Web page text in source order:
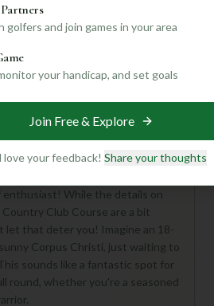
While the details on
Club Course are a bit
let that deter you! Imagine an 18-
Corpus Christi, just waiting to
sounds like a fantastic spot for
round, whether you're a seasoned
and join games in your area
your handicap, and set goals
Join Free & Explore
love your feedback! Share your thoughts